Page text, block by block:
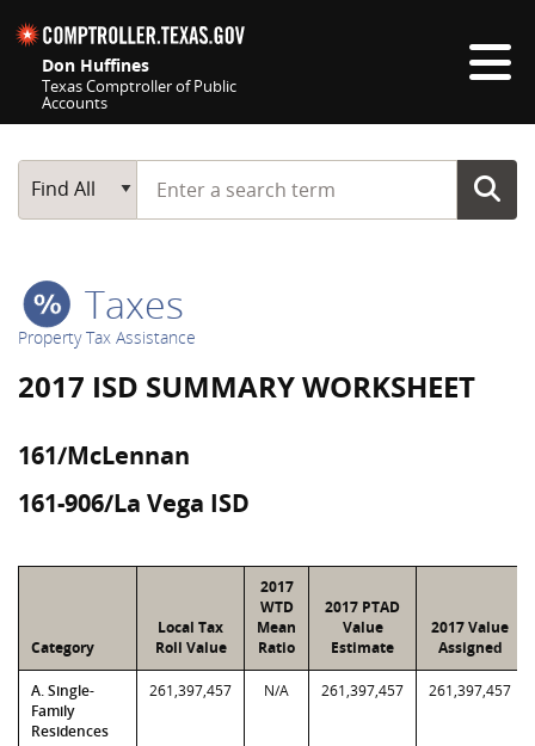
Don Huffines
Texas Comptroller of Public
Accounts
Main Search
Find All
Start typing a search term
Taxes
Property Tax Assistance
2017 ISD SUMMARY WORKSHEET
161/McLennan
161-906/La Vega ISD
Category
Local Tax
Roll Value
2017
WTD
Mean
Ratio
2017 PTAD
Value
Estimate
2017 Value
Assigned
A. Single-
Family
Residences
261,397,457 N/A 261,397,457 261,397,457